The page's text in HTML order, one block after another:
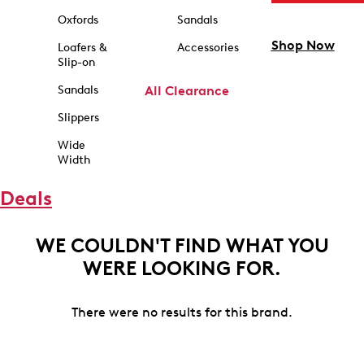
Oxfords
Loafers &
Slip-on
Sandals
Slippers
Wide
Width
Sandals
Accessories
All Clearance
Shop Now
Deals
WE COULDN'T FIND WHAT YOU
WERE LOOKING FOR.
There were no results for this brand.